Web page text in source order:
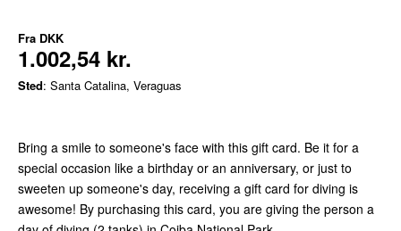
Fra DKK
1.002,54 kr.
Sted: Santa Catalina, Veraguas
Bring a smile to someone's face with this gift card. Be it for a
special occasion like a birthday or an anniversary, or just to
sweeten up someone's day, receiving a gift card for diving is
awesome! By purchasing this card, you are giving the person a